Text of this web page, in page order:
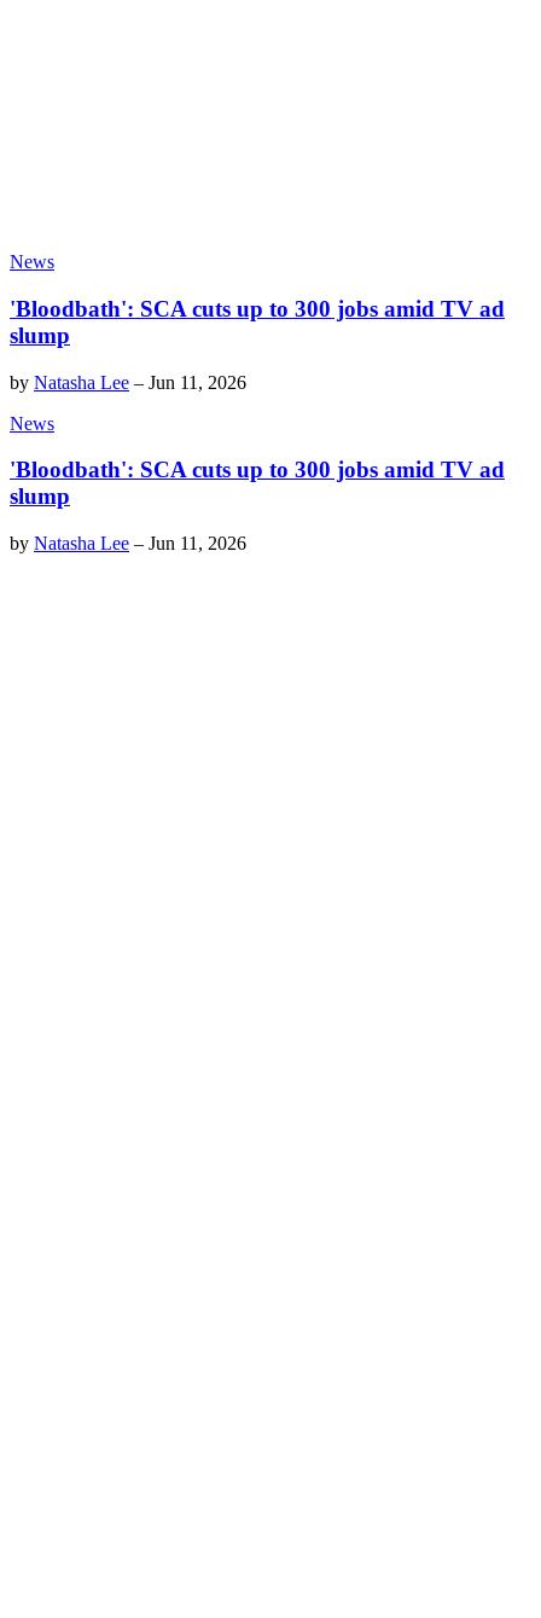
News
'Bloodbath': SCA cuts up to 300 jobs amid TV ad
slump
by Natasha Lee – Jun 11, 2026
News
'Bloodbath': SCA cuts up to 300 jobs amid TV ad
slump
by Natasha Lee – Jun 11, 2026